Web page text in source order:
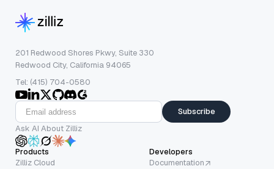
201 Redwood Shores Pkwy, Suite 330
Redwood City, California 94065
Tel: (415) 704-0580
Subscribe
Ask AI About Zilliz
Products
Zilliz Cloud
Developers
Documentation